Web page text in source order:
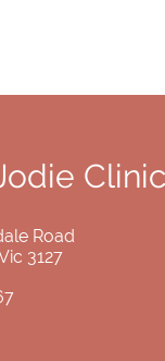
Clinic
Road
3127